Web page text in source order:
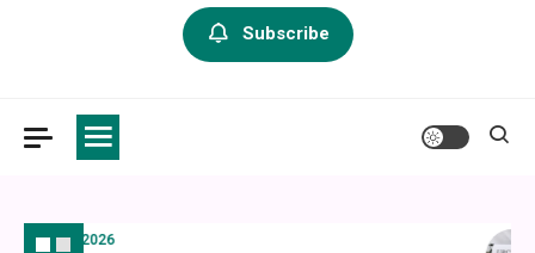
Subscribe
July 8, 2026